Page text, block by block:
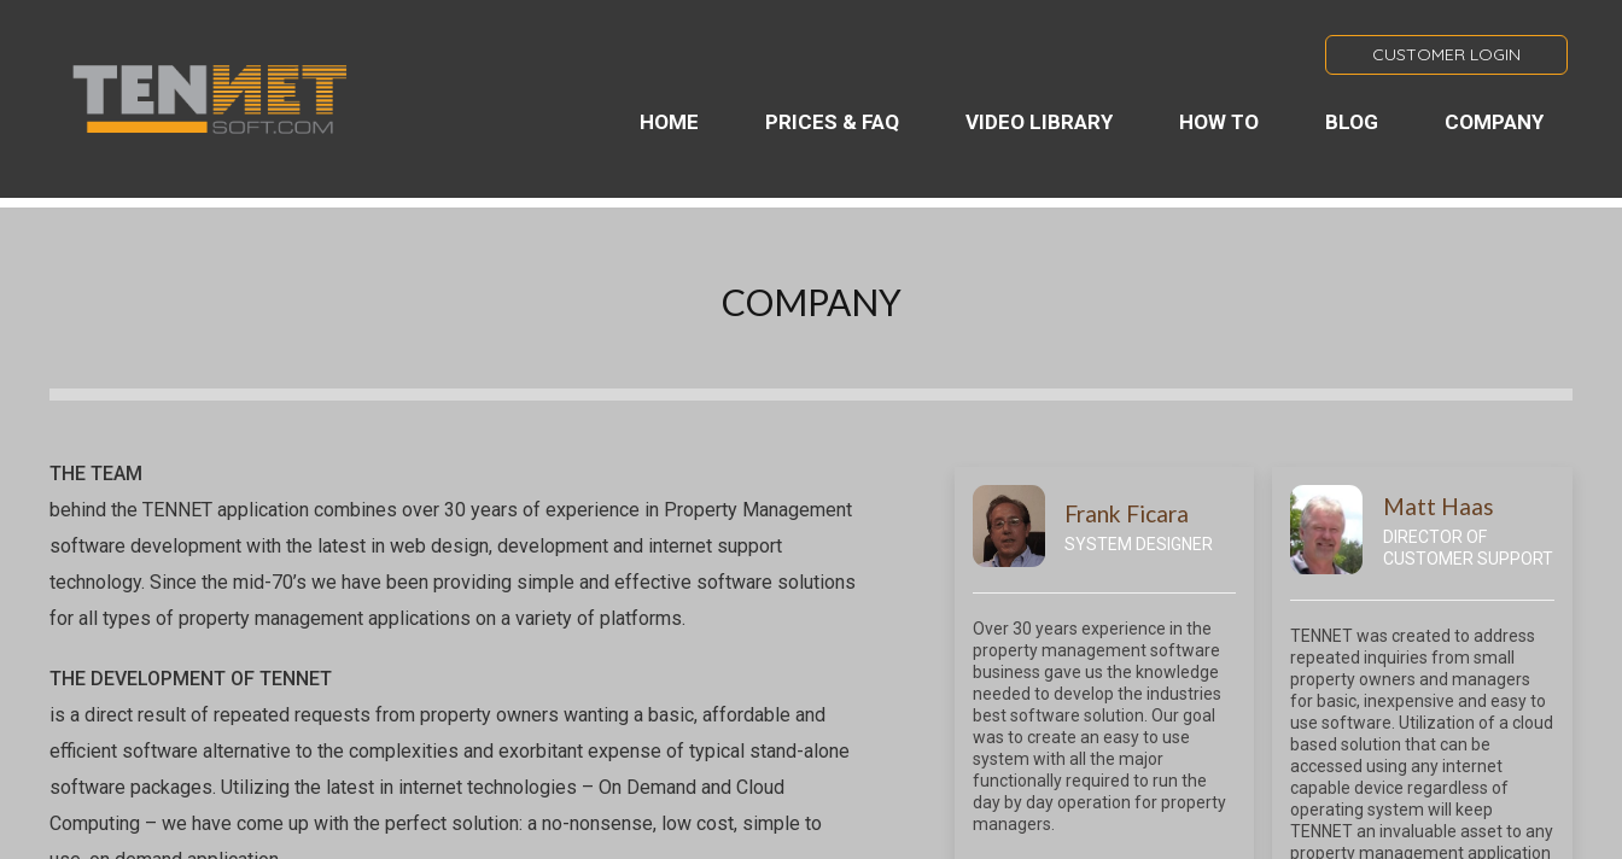
CUSTOMER LOGIN
HOME PRICES & FAQ VIDEO LIBRARY HOW TO BLOG COMPANY
COMPANY
THE TEAM
behind the TENNET application combines over 30 years of experience in Property Management
software development with the latest in web design, development and internet support
technology. Since the mid-70’s we have been providing simple and effective software solutions
for all types of property management applications on a variety of platforms.
THE DEVELOPMENT OF TENNET
is a direct result of repeated requests from property owners wanting a basic, affordable and
efficient software alternative to the complexities and exorbitant expense of typical stand-alone
software packages. Utilizing the latest in internet technologies – On Demand and Cloud
Computing – we have come up with the perfect solution: a no-nonsense, low cost, simple to
Frank Ficara
SYSTEM DESIGNER
Over 30 years experience in the
property management software
business gave us the knowledge
needed to develop the industries
best software solution. Our goal
was to create an easy to use
system with all the major
functionally required to run the
day by day operation for property
managers.
Matt Haas
DIRECTOR OF
CUSTOMER SUPPORT
TENNET was created to address
repeated inquiries from small
property owners and managers
for basic, inexpensive and easy to
use software. Utilization of a cloud
based solution that can be
accessed using any internet
capable device regardless of
operating system will keep
TENNET an invaluable asset to any
property management application